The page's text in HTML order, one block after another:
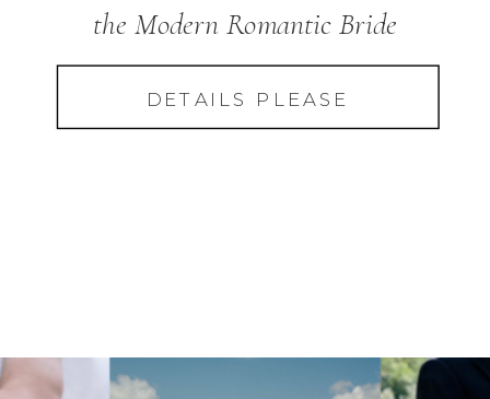
DETAILS PLEASE
the Modern Romantic Bride